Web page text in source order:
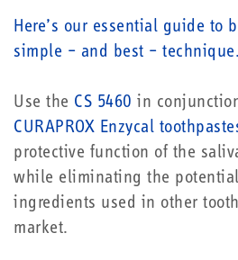
Here’s our essential guide to
simple – and best – technique.
Use the CS 5460 in
CURAPROX Enzycal
protective function of the
while eliminating the
ingredients used in other
market.